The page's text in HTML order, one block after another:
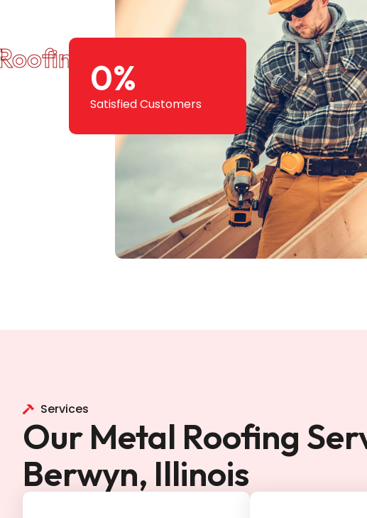
Squad
0%
Satisfied Customers
Services
Our Metal Roofing
Berwyn, Illinois